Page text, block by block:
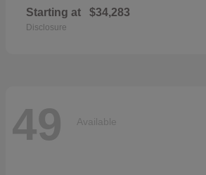
Starting at $34,283
Disclosure
49 Available